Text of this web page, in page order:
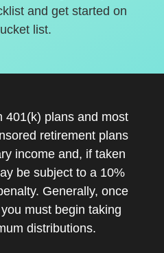
and get started on
list.
401(k) plans and most
retirement plans
income and, if taken
be subject to a 10%
Generally, once
must begin taking
distributions.